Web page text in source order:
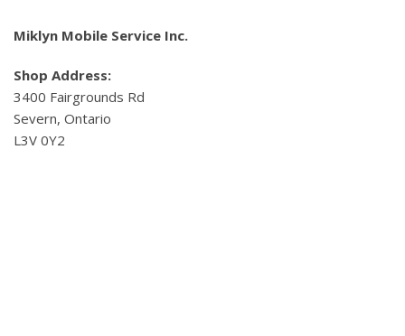
Miklyn Mobile Service Inc.
Shop Address:
3400 Fairgrounds Rd
Severn, Ontario
L3V 0Y2